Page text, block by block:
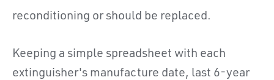
reconditioning or should be replaced.
Keeping a simple spreadsheet with each
extinguisher's manufacture date, last 6-year